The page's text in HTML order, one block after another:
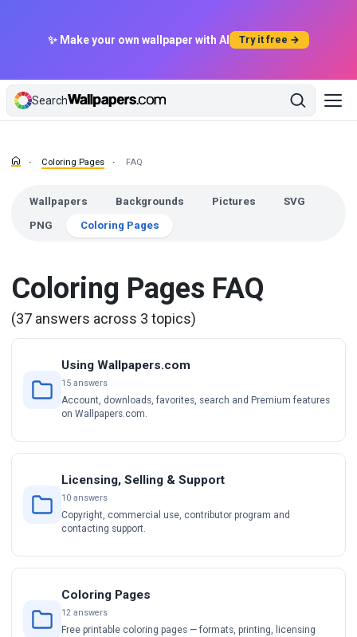
✨ Make your own wallpaper with AI Try it free →
Search
Coloring Pages FAQ
Wallpapers Backgrounds Pictures SVG
PNG Coloring Pages
Coloring Pages FAQ
(37 answers across 3 topics)
Using Wallpapers.com
15 answers
Account, downloads, favorites, search and Premium features
on Wallpapers.com.
Licensing, Selling & Support
10 answers
Copyright, commercial use, contributor program and
contacting support.
Coloring Pages
12 answers
Free printable coloring pages — formats, printing, licensing